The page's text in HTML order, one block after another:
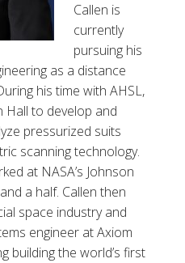
Callen is
currently
pursuing his
as a distance
his time with AHSL,
Hall to develop and
pressurized suits
scanning technology.
at NASA’s Johnson
a half. Callen then
space industry and
engineer at Axiom
building the world’s first